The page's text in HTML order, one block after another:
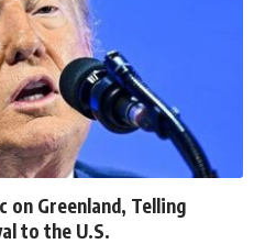
on Greenland, Telling
to the U.S.